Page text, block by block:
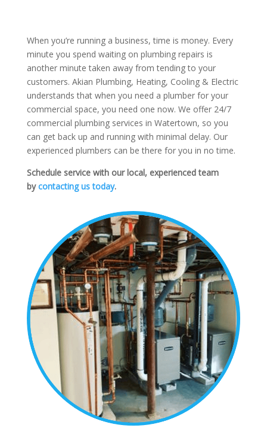
When you’re running a business, time is money. Every
minute you spend waiting on plumbing repairs is
another minute taken away from tending to your
customers. Akian Plumbing, Heating, Cooling & Electric
understands that when you need a plumber for your
commercial space, you need one now. We offer 24/7
commercial plumbing services in Watertown, so you
can get back up and running with minimal delay. Our
experienced plumbers can be there for you in no time.
Schedule service with our local, experienced team
bycontacting us today.